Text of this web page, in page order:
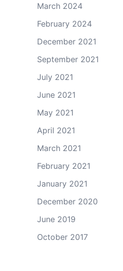
March 2024
February 2024
December 2021
September 2021
July 2021
June 2021
May 2021
April 2021
March 2021
February 2021
January 2021
December 2020
June 2019
October 2017